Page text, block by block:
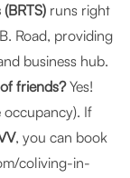
(BRTS) runs right
Road, providing
business hub.
friends?Yes!
occupancy). If
, you can book
coliving-in-